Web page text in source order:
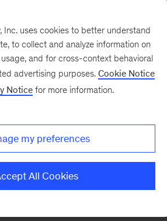
this section.
Inc. uses cookies to better understand
to collect and analyze information on
and for cross-context behavioral
advertising purposes. Cookie Notice
Notice for more information.
my preferences
All Cookies